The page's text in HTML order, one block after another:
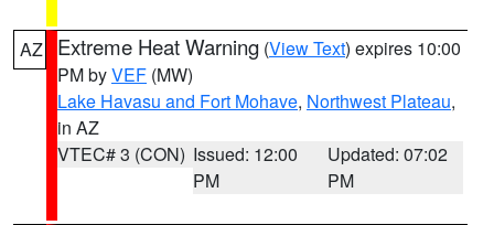
AZ Extreme Heat Warning (View Text) expires 10:00
PM byVEF (MW)
Lake Havasu and Fort Mohave, Northwest Plateau,
in AZ
VTEC# 3 (CON) Issued: 12:00
PM
Updated: 07:02
PM